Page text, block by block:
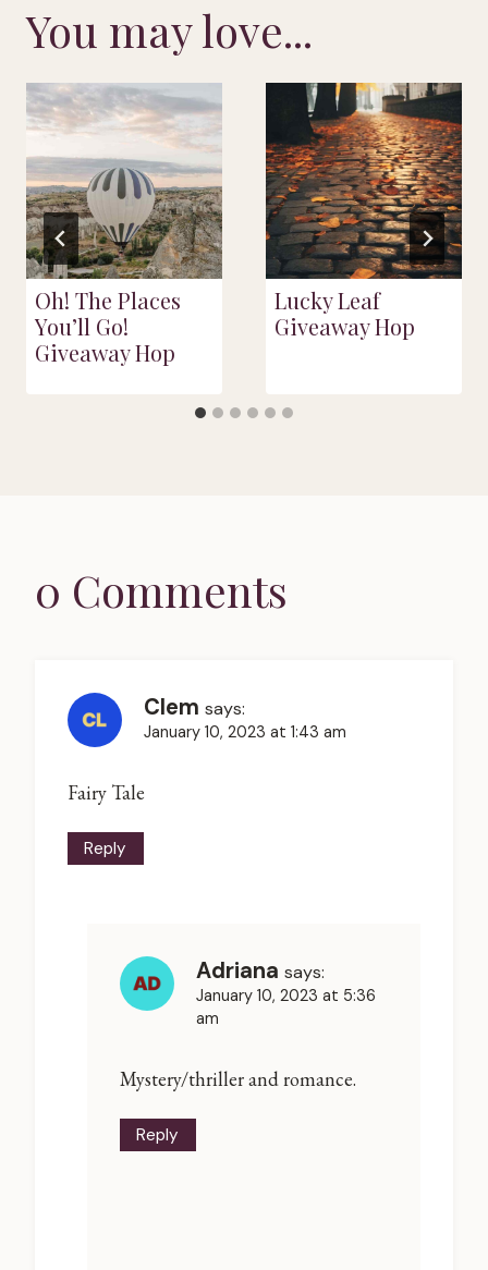
You may love...
Oh! The Places
You’ll Go!
Giveaway Hop
Lucky Leaf
Giveaway Hop
0 Comments
Clem says:
January 10, 2023 at 1:43 am
Fairy Tale
Reply
Adriana says:
January 10, 2023 at 5:36
am
Mystery/thriller and romance.
Reply